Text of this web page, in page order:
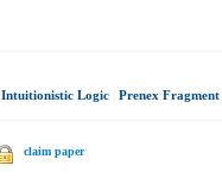
Intuitionistic Logic Prenex Fragment
claim paper